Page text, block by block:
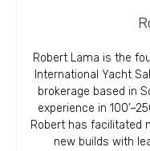
Robert Lama is the
International Yacht
brokerage based in
experience in
Robert has facilitated
new builds with